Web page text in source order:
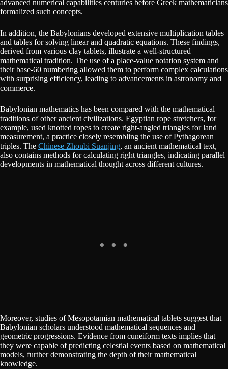
advanced numerical capabilities centuries before Greek mathematicians
formalized such concepts.
In addition, the Babylonians developed extensive multiplication tables
and tables for solving linear and quadratic equations. These findings,
derived from various clay tablets, illustrate a well-structured
mathematical tradition. The use of a place-value notation system and
their base-60 numbering allowed them to perform complex calculations
with surprising efficiency, leading to advancements in astronomy and
commerce.
Babylonian mathematics has been compared with the mathematical
traditions of other ancient civilizations. Egyptian rope stretchers, for
example, used knotted ropes to create right-angled triangles for land
measurement, a practice closely resembling the use of Pythagorean
triples. The Chinese Zhoubi Suanjing, an ancient mathematical text,
also contains methods for calculating right triangles, indicating parallel
developments in mathematical thought across different cultures.
Moreover, studies of Mesopotamian mathematical tablets suggest that
Babylonian scholars understood mathematical sequences and
geometric progressions. Evidence from cuneiform texts implies that
they were capable of predicting celestial events based on mathematical
models, further demonstrating the depth of their mathematical
knowledge.